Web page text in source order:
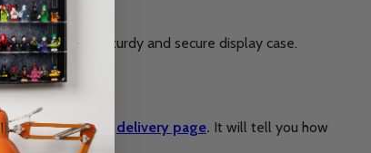
you’ll get a sturdy and secure display case.
check the delivery page. It will tell you how